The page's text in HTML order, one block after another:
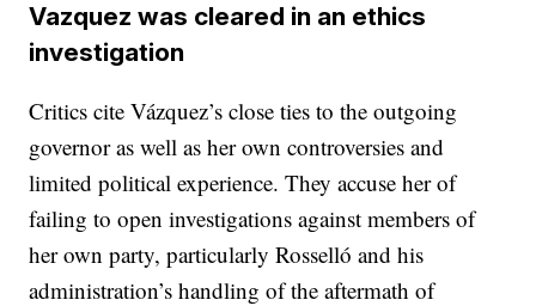
Vazquez was cleared in an ethics
investigation
Critics cite Vázquez’s close ties to the outgoing
governor as well as her own controversies and
limited political experience. They accuse her of
failing to open investigations against members of
her own party, particularly Rosselló and his
administration’s handling of the aftermath of